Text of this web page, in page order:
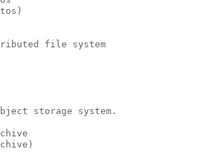
file system
storage system.